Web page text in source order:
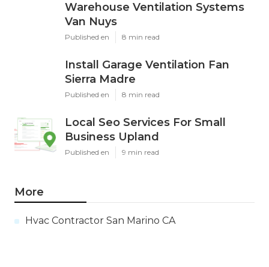
Warehouse Ventilation Systems
Van Nuys
Published en 8 min read
Install Garage Ventilation Fan
Sierra Madre
Published en 8 min read
Local Seo Services For Small
Business Upland
Published en 9 min read
More
Hvac Contractor San Marino CA